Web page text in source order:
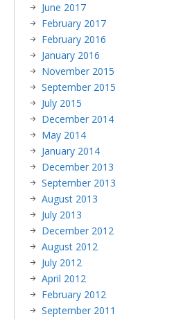
June 2017
February 2017
February 2016
January 2016
November 2015
September 2015
July 2015
December 2014
May 2014
January 2014
December 2013
September 2013
August 2013
July 2013
December 2012
August 2012
July 2012
April 2012
February 2012
September 2011